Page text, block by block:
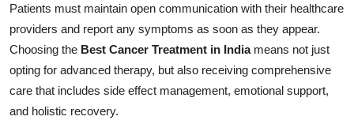
Patients must maintain open communication with their healthcare
providers and report any symptoms as soon as they appear.
Choosing the Best Cancer Treatment in Indiameans not just
opting for advanced therapy, but also receiving comprehensive
care that includes side effect management, emotional support,
and holistic recovery.